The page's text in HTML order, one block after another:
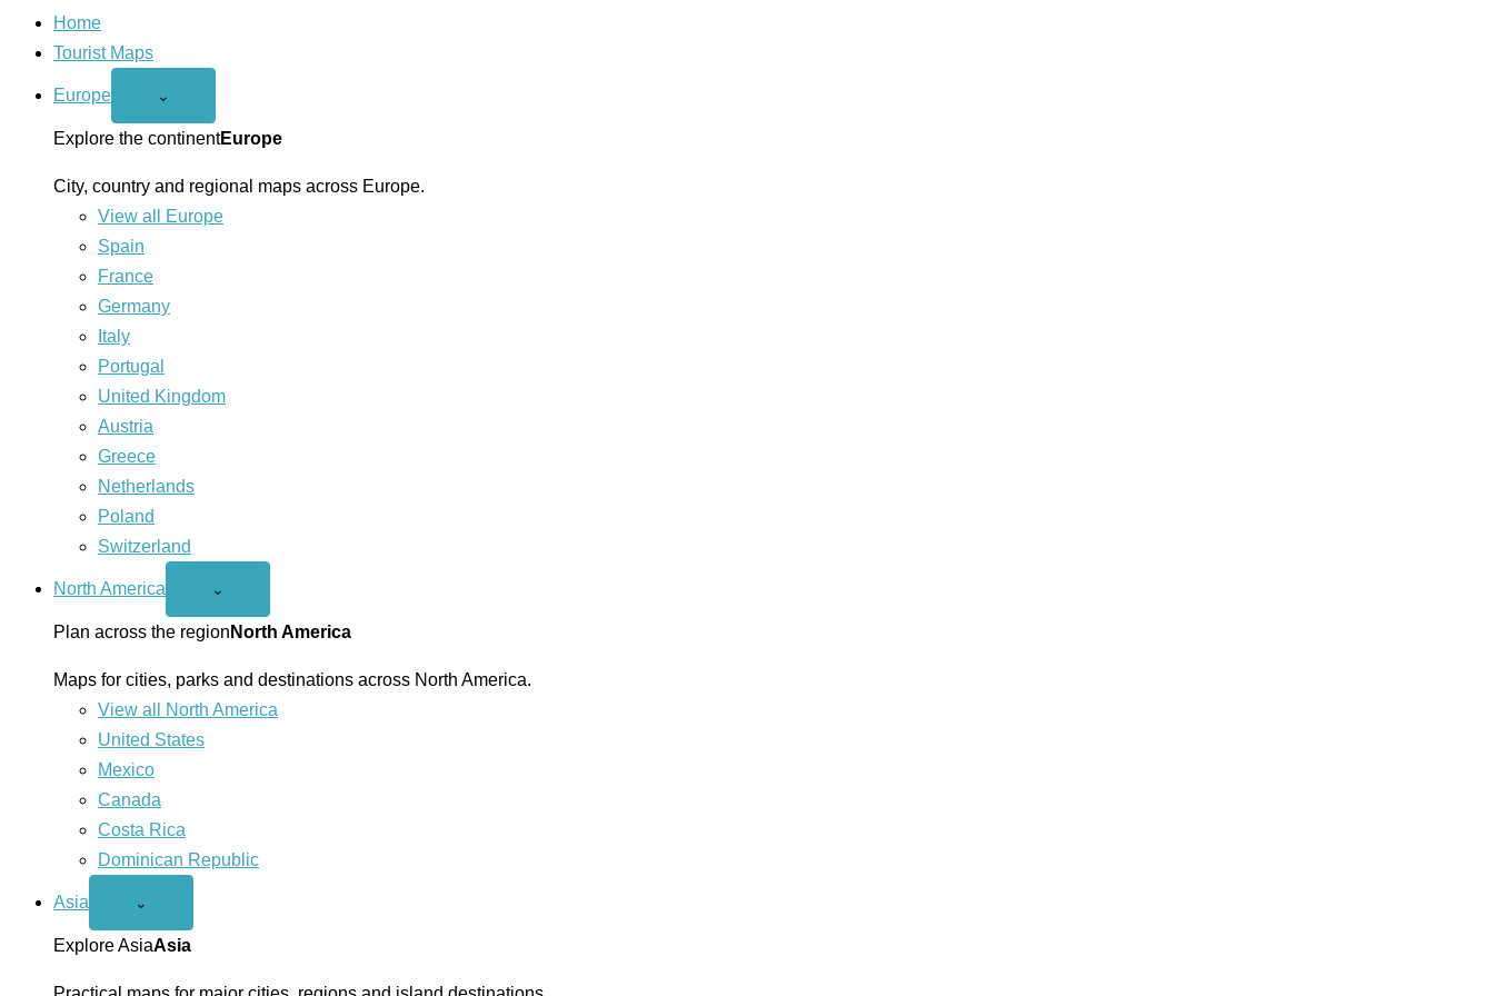
Home
Tourist Maps
Europe
Open
menu
⌄
Explore the continentEurope
City, country and regional maps across Europe.
View all Europe
Spain
France
Germany
Italy
Portugal
United Kingdom
Austria
Greece
Netherlands
Poland
Switzerland
North America
Open
America
menu
⌄
Plan across the region North America
Maps for cities, parks and destinations across North America.
View all North America
United States
Mexico
Canada
Costa Rica
Dominican Republic
Asia
Open
menu
⌄
Explore AsiaAsia